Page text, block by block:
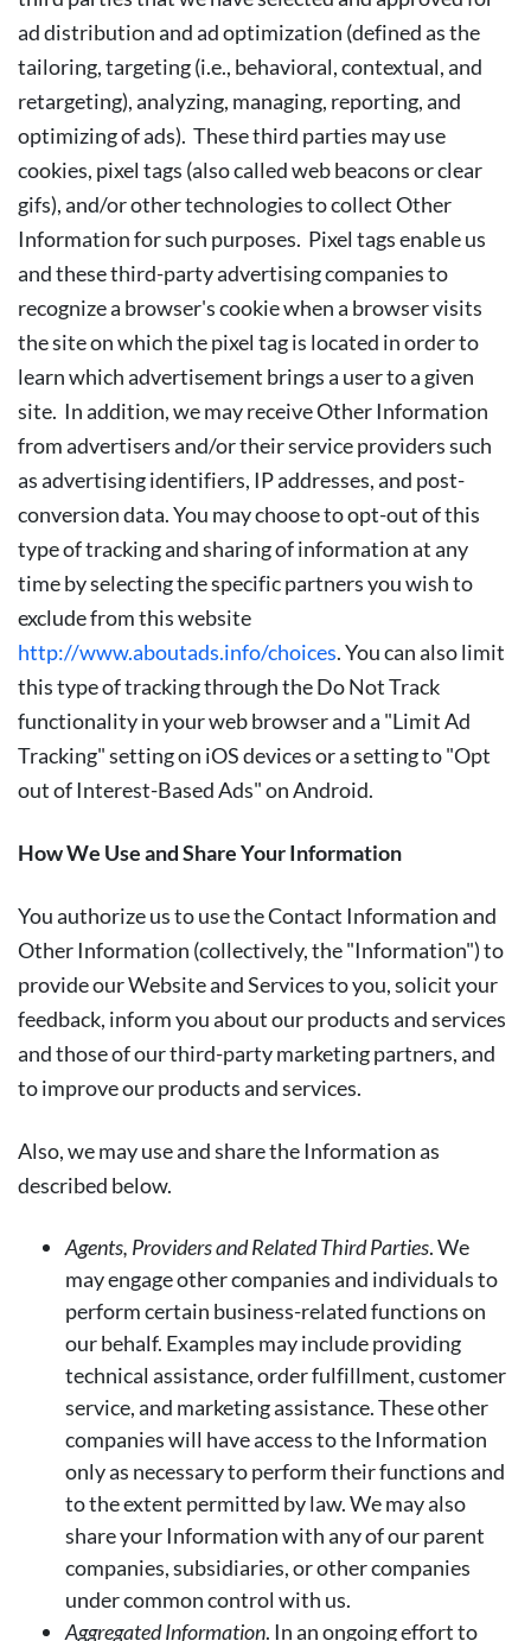
ad distribution and ad optimization (defined as the
tailoring, targeting (i.e., behavioral, contextual, and
retargeting), analyzing, managing, reporting, and
optimizing of ads). These third parties may use
cookies, pixel tags (also called web beacons or clear
gifs), and/or other technologies to collect Other
Information for such purposes. Pixel tags enable us
and these third-party advertising companies to
recognize a browser's cookie when a browser visits
the site on which the pixel tag is located in order to
learn which advertisement brings a user to a given
site. In addition, we may receive Other Information
from advertisers and/or their service providers such
as advertising identifiers, IP addresses, and post-
conversion data. You may choose to opt-out of this
type of tracking and sharing of information at any
time by selecting the specific partners you wish to
exclude from this website
http://www.aboutads.info/choices. You can also limit
this type of tracking through the Do Not Track
functionality in your web browser and a "Limit Ad
Tracking" setting on iOS devices or a setting to "Opt
out of Interest-Based Ads" on Android.
How We Use and Share Your Information
You authorize us to use the Contact Information and
Other Information (collectively, the "Information") to
provide our Website and Services to you, solicit your
feedback, inform you about our products and services
and those of our third-party marketing partners, and
to improve our products and services.
Also, we may use and share the Information as
described below.
Agents, Providers and Related Third Parties. We
may engage other companies and individuals to
perform certain business-related functions on
our behalf. Examples may include providing
technical assistance, order fulfillment, customer
service, and marketing assistance. These other
companies will have access to the Information
only as necessary to perform their functions and
to the extent permitted by law. We may also
share your Information with any of our parent
companies, subsidiaries, or other companies
under common control with us.
Aggregated Information. In an ongoing effort to